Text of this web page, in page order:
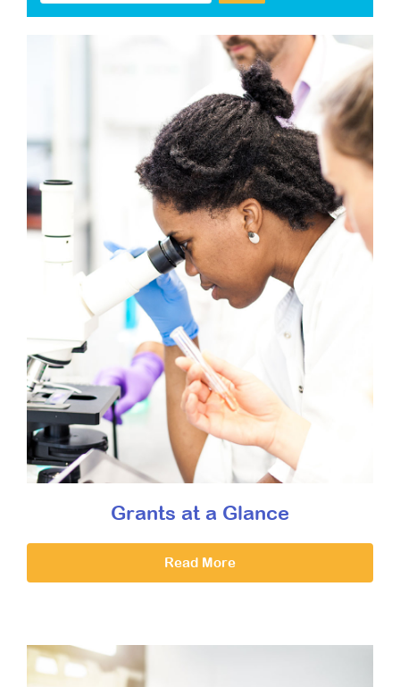
Grants at a Glance
Read More